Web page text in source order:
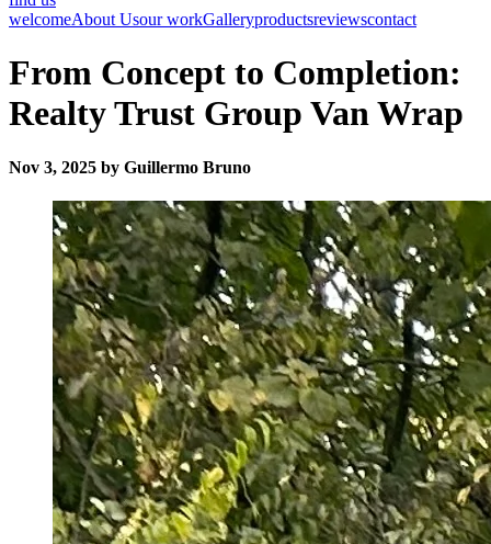
welcomeAbout Usour workGalleryproductsreviewscontact
From Concept to Completion:
Realty Trust Group Van Wrap
Nov 3, 2025 by Guillermo Bruno